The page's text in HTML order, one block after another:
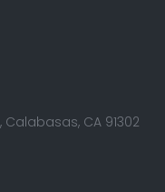
CA 91302